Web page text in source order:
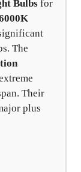
Bulbs for
The
Their
plus